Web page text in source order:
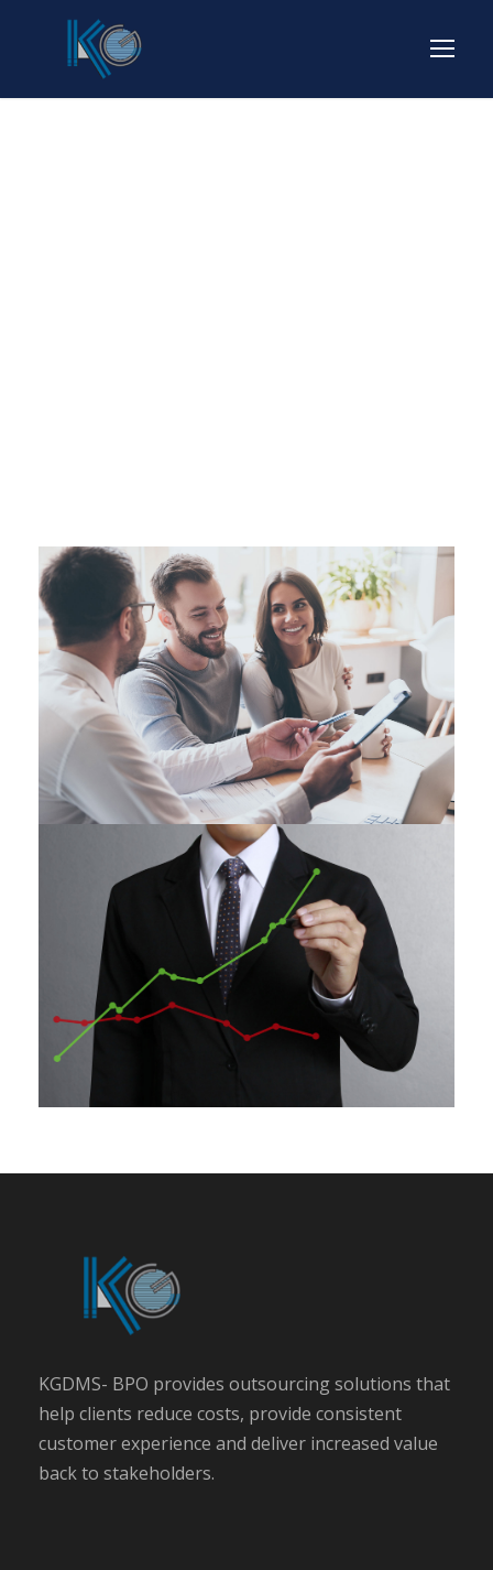
KGDMS- BPO provides outsourcing solutions that
help clients reduce costs, provide consistent
customer experience and deliver increased value
back to stakeholders.